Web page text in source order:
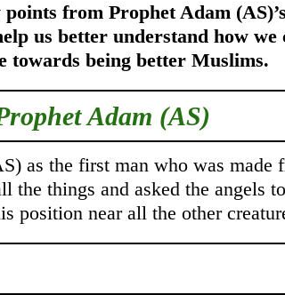
from Prophet Adam
us better understand how
towards being better Muslims.
Adam (AS)
as the first man who was made
the things and asked the angels
position near all the other